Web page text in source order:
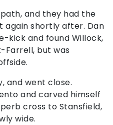
and they had the
again shortly after. Dan
kick and found Willock,
Farrell, but was
and went close.
and carved himself
cross to Stansfield,
wide.